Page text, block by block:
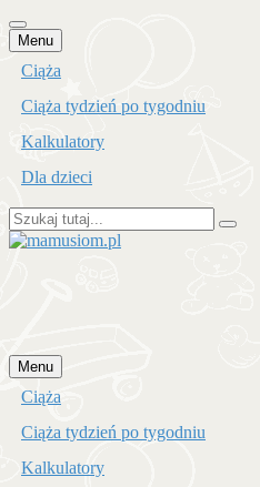
Menu Przejdź
do
Ciąża
Ciąża tydzień po tygodniu
Kalkulatory
Dla dzieci
Szukaj:
Menu Przejdź
do
Ciąża
Ciąża tydzień po tygodniu
Kalkulatory